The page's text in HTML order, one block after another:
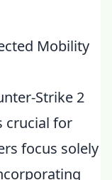
Mobility
Strike 2
crucial for
focus solely